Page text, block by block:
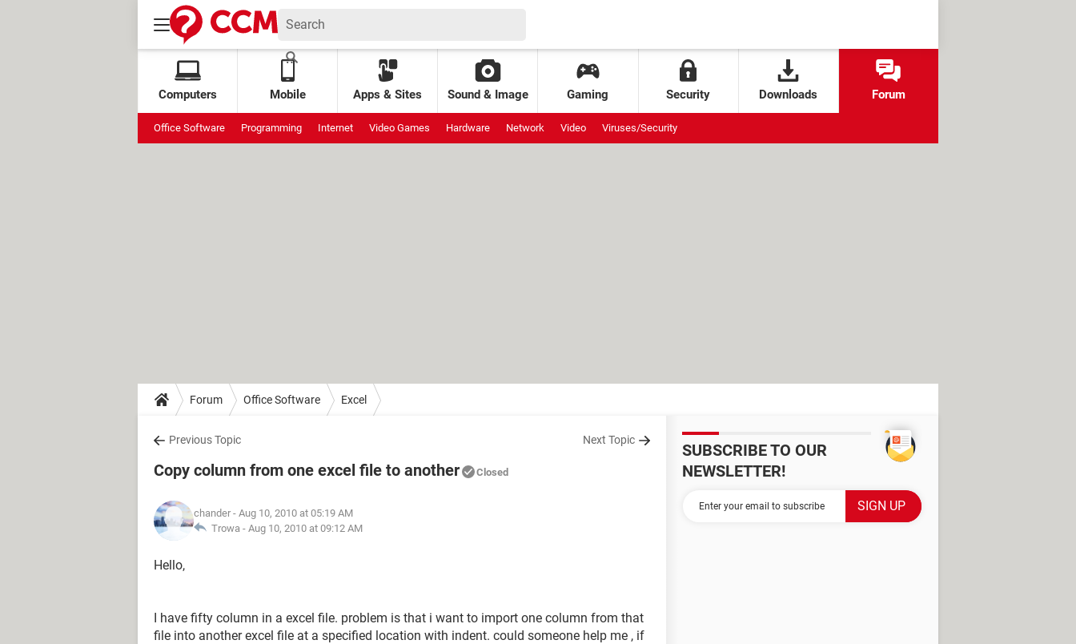
Computers Mobile Apps & Sites Sound & Image Gaming Security Downloads Forum
Office Software Programming Internet Video Games Hardware Network Video Viruses/Security
Forum Office Software Excel
Previous Topic Next Topic
Copy column from one excel file to another Closed
chander - Aug 10, 2010 at 05:19 AM
Trowa - Aug 10, 2010 at 09:12 AM
Hello,
I have fifty column in a excel file. problem is that i want to import one column from that
file into another excel file at a specified location with indent. could someone help me , if
SUBSCRIBE TO OUR
NEWSLETTER!